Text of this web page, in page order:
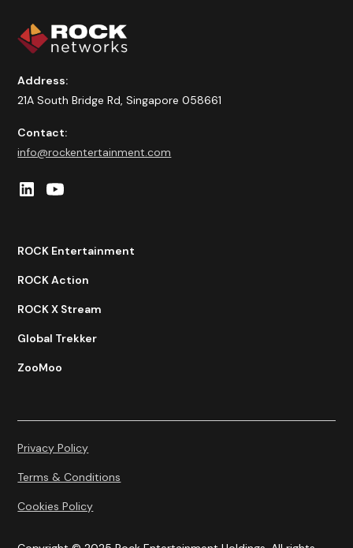
Address:
21A South Bridge Rd, Singapore 058661
Contact:
info@rockentertainment.com
ROCK Entertainment
ROCK Action
ROCK X Stream
Global Trekker
ZooMoo
Privacy Policy
Terms & Conditions
Cookies Policy